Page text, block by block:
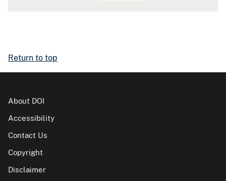
Return to top
About DOI
Accessibility
Contact Us
Copyright
Disclaimer